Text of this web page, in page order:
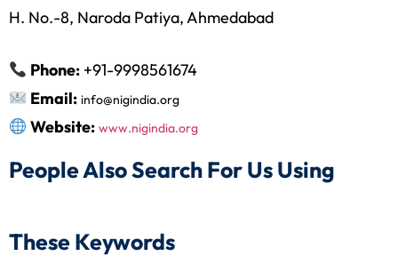
H. No.-8, Naroda Patiya, Ahmedabad
Phone:+91-9998561674
Email: info@nigindia.org
Website: www.nigindia.org
People Also Search For Us Using
These Keywords